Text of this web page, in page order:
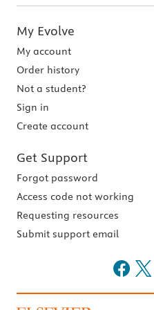
My Evolve
My account
Order history
Not a student?
Sign in
Create account
Get Support
Forgot password
Access code not working
Requesting resources
Submit support email